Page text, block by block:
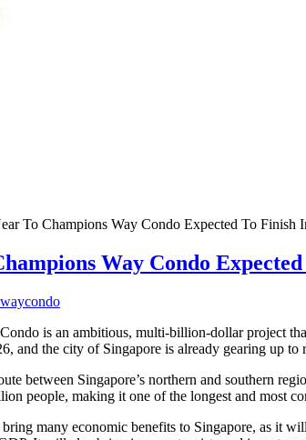
To Champions Way Condo Expected To Finish
Way Condo
is an ambitious, multi-billion-dollar project
and the city of Singapore is already gearing up to
between Singapore’s northern and southern
people, making it one of the longest and most
many economic benefits to Singapore, as it